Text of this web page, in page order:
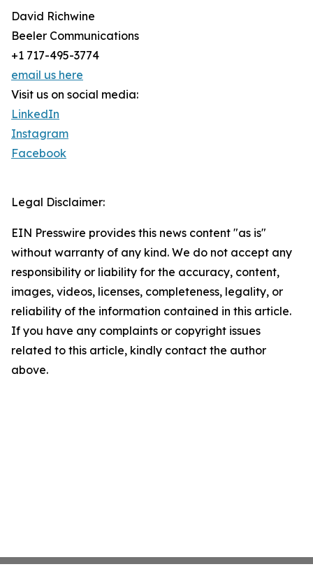
David Richwine
Beeler Communications
+1 717-495-3774
email us here
Visit us on social media:
LinkedIn
Instagram
Facebook
Legal Disclaimer:
EIN Presswire provides this news content "as is"
without warranty of any kind. We do not accept any
responsibility or liability for the accuracy, content,
images, videos, licenses, completeness, legality, or
reliability of the information contained in this article.
If you have any complaints or copyright issues
related to this article, kindly contact the author
above.